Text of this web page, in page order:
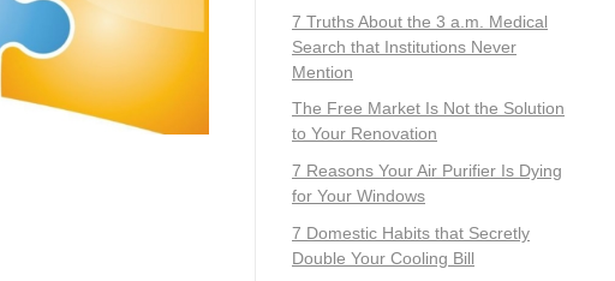
7 Truths About the 3 a.m. Medical
Search that Institutions Never
Mention
The Free Market Is Not the Solution
to Your Renovation
7 Reasons Your Air Purifier Is Dying
for Your Windows
7 Domestic Habits that Secretly
Double Your Cooling Bill